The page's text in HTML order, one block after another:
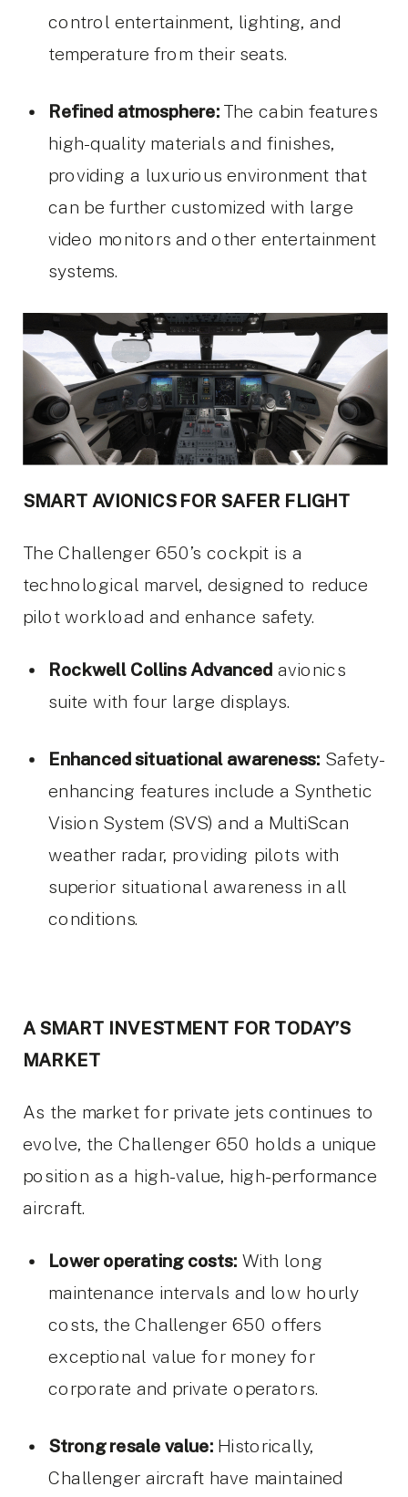
control entertainment, lighting, and
temperature from their seats.
Refined atmosphere: The cabin features
high-quality materials and finishes,
providing a luxurious environment that
can be further customized with large
video monitors and other entertainment
systems.
SMART AVIONICS FOR SAFER FLIGHT
The Challenger 650’s cockpit is a
technological marvel, designed to reduce
pilot workload and enhance safety.
Rockwell Collins Advanced avionics
suite with four large displays.
Enhanced situational awareness: Safety-
enhancing features include a Synthetic
Vision System (SVS) and a MultiScan
weather radar, providing pilots with
superior situational awareness in all
conditions.
A SMART INVESTMENT FOR TODAY’S
MARKET
As the market for private jets continues to
evolve, the Challenger 650 holds a unique
position as a high-value, high-performance
aircraft.
Lower operating costs: With long
maintenance intervals and low hourly
costs, the Challenger 650 offers
exceptional value for money for
corporate and private operators.
Strong resale value:Historically,
Challenger aircraft have maintained